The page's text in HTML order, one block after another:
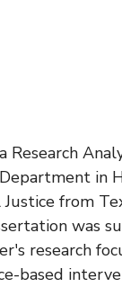
Research
in
Justice from
was
research
based